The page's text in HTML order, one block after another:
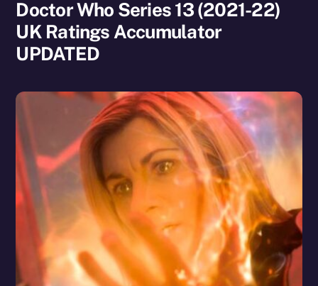
Doctor Who Series 13 (2021-22)
UK Ratings Accumulator
UPDATED